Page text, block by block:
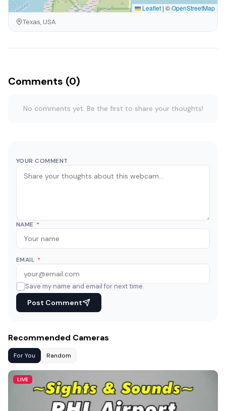
Leaflet | ©OpenStreetMap
Texas, USA
Comments (0)
No comments yet. Be the first to share your thoughts!
YOUR COMMENT
NAME *
EMAIL *
Save my name and email for next time.
Post Comment
Recommended Cameras
For You Random
LIVE